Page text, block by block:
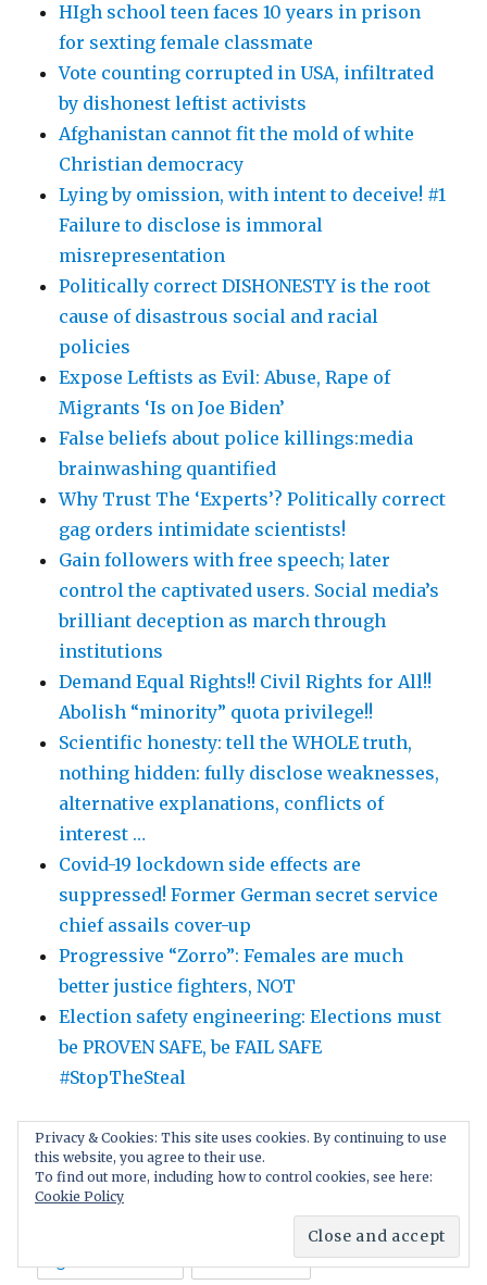
HIgh school teen faces 10 years in prison
for sexting female classmate
Vote counting corrupted in USA, infiltrated
by dishonest leftist activists
Afghanistan cannot fit the mold of white
Christian democracy
Lying by omission, with intent to deceive! #1
Failure to disclose is immoral
misrepresentation
Politically correct DISHONESTY is the root
cause of disastrous social and racial
policies
Expose Leftists as Evil: Abuse, Rape of
Migrants ‘Is on Joe Biden’
False beliefs about police killings:media
brainwashing quantified
Why Trust The ‘Experts’? Politically correct
gag orders intimidate scientists!
Gain followers with free speech; later
control the captivated users. Social media’s
brilliant deception as march through
institutions
Demand Equal Rights!! Civil Rights for All!!
Abolish “minority” quota privilege!!
Scientific honesty: tell the WHOLE truth,
nothing hidden: fully disclose weaknesses,
alternative explanations, conflicts of
interest …
Covid-19 lockdown side effects are
suppressed! Former German secret service
chief assails cover-up
Progressive “Zorro”: Females are much
better justice fighters, NOT
Election safety engineering: Elections must
be PROVEN SAFE, be FAIL SAFE
#StopTheSteal
TAGS
Black crime
Privacy & Cookies: This site uses cookies. By continuing to use
this website, you agree to their use.
To find out more, including how to control cookies, see here:
Cookie Policy